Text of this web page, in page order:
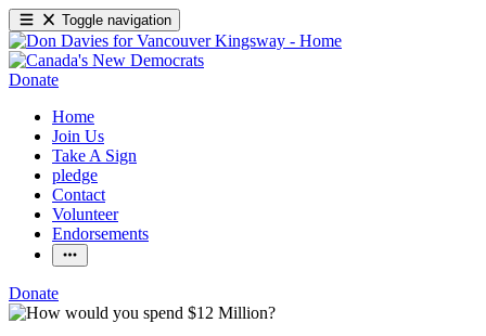
Toggle navigation
Donate
Home
Join Us
Take A Sign
pledge
Contact
Volunteer
Endorsements
Donate